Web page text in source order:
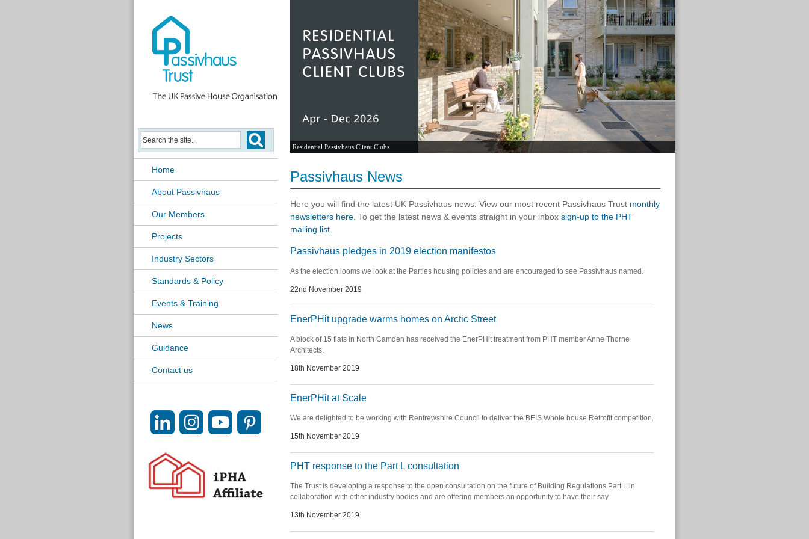
Home
About Passivhaus
Our Members
Projects
Industry Sectors
Standards & Policy
Events & Training
News
Guidance
Contact us
Residential Passivhaus Client Clubs
Passivhaus News
Here you will find the latest UK Passivhaus news. View our most recent Passivhaus Trust monthly
newsletters here . To get the latest news & events straight in your inbox sign-up to the PHT
mailing list
Passivhaus pledges in 2019 election manifestos
As the election looms we look at the Parties housing policies and are encouraged to see Passivhaus named.
22nd November 2019
EnerPHit upgrade warms homes on Arctic Street
A block of 15 flats in North Camden has received the EnerPHit treatment from PHT member Anne Thorne
Architects.
18th November 2019
EnerPHit at Scale
We are delighted to be working with Renfrewshire Council to deliver the BEIS Whole house Retrofit competition.
15th November 2019
PHT response to the Part L consultation
The Trust is developing a response to the open consultation on the future of Building Regulations Part L in
collaboration with other industry bodies and are offering members an opportunity to have their say.
13th November 2019